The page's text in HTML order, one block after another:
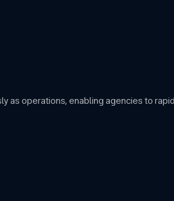
as operations, enabling agencies to